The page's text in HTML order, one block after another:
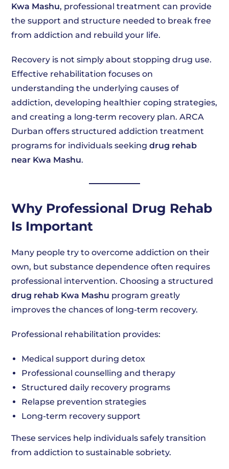
Kwa Mashu, professional treatment can provide
the support and structure needed to break free
from addiction and rebuild your life.
Recovery is not simply about stopping drug use.
Effective rehabilitation focuses on
understanding the underlying causes of
addiction, developing healthier coping strategies,
and creating a long-term recovery plan. ARCA
Durban offers structured addiction treatment
programs for individuals seekingdrug rehab
near Kwa Mashu.
Why Professional Drug Rehab
Is Important
Many people try to overcome addiction on their
own, but substance dependence often requires
professional intervention. Choosing a structured
drug rehab Kwa Mashu program greatly
improves the chances of long-term recovery.
Professional rehabilitation provides:
Medical support during detox
Professional counselling and therapy
Structured daily recovery programs
Relapse prevention strategies
Long-term recovery support
These services help individuals safely transition
from addiction to sustainable sobriety.